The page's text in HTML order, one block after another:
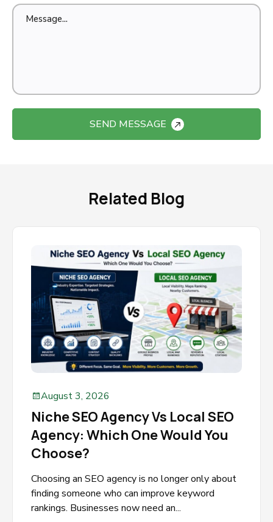
SEND MESSAGE
Related Blog
August 3, 2026
Niche SEO Agency Vs Local SEO
Agency: Which One Would You
Choose?
Choosing an SEO agency is no longer only about
finding someone who can improve keyword
rankings. Businesses now need an...